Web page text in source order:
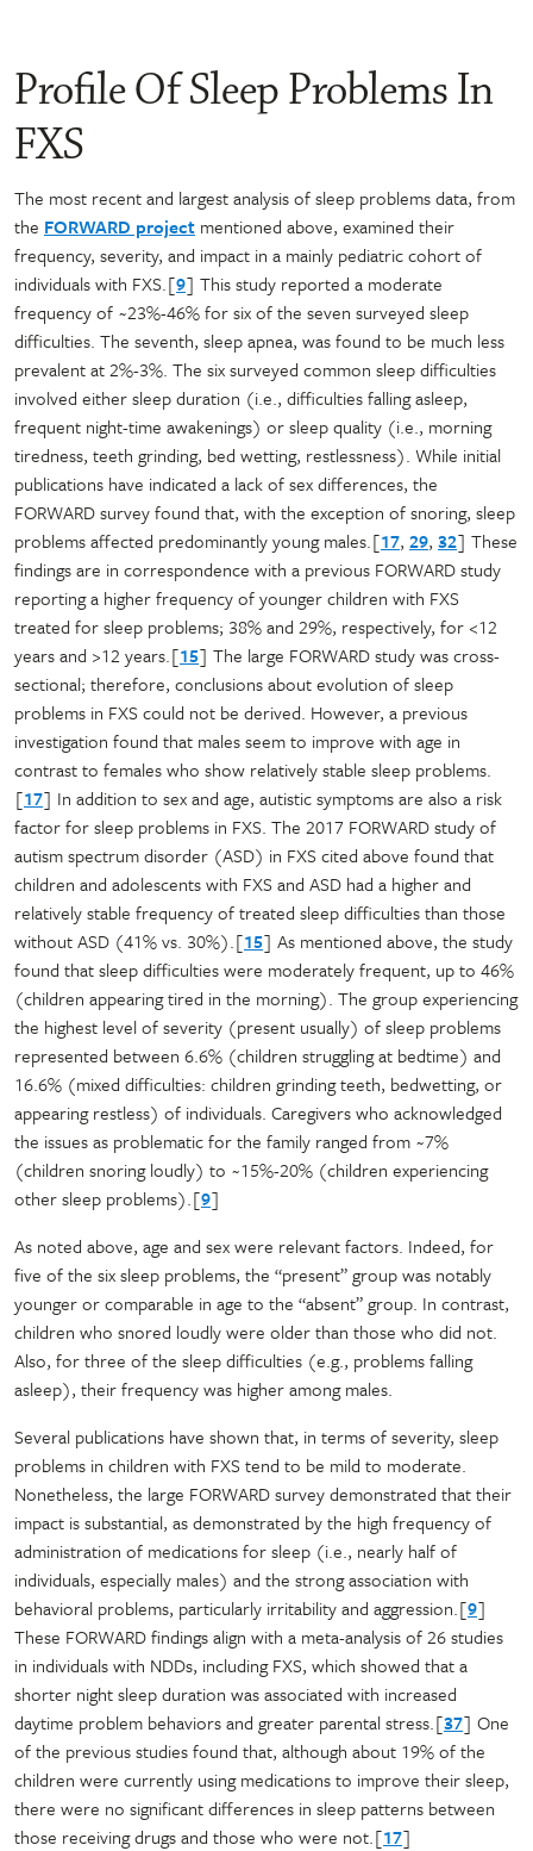
Profile Of Sleep Problems In
FXS
The most recent and largest analysis of sleep problems data, from
the FORWARD project mentioned above, examined their
frequency, severity, and impact in a mainly pediatric cohort of
individuals with FXS.[9] This study reported a moderate
frequency of ~23%-46% for six of the seven surveyed sleep
difficulties. The seventh, sleep apnea, was found to be much less
prevalent at 2%-3%. The six surveyed common sleep difficulties
involved either sleep duration (i.e., difficulties falling asleep,
frequent night-time awakenings) or sleep quality (i.e., morning
tiredness, teeth grinding, bed wetting, restlessness). While initial
publications have indicated a lack of sex differences, the
FORWARD survey found that, with the exception of snoring, sleep
problems affected predominantly young males.[17, 29, 32] These
findings are in correspondence with a previous FORWARD study
reporting a higher frequency of younger children with FXS
treated for sleep problems; 38% and 29%, respectively, for <12
years and >12 years.[15] The large FORWARD study was cross-
sectional; therefore, conclusions about evolution of sleep
problems in FXS could not be derived. However, a previous
investigation found that males seem to improve with age in
contrast to females who show relatively stable sleep problems.
[17] In addition to sex and age, autistic symptoms are also a risk
factor for sleep problems in FXS. The 2017 FORWARD study of
autism spectrum disorder (ASD) in FXS cited above found that
children and adolescents with FXS and ASD had a higher and
relatively stable frequency of treated sleep difficulties than those
without ASD (41% vs. 30%).[15] As mentioned above, the study
found that sleep difficulties were moderately frequent, up to 46%
(children appearing tired in the morning). The group experiencing
the highest level of severity (present usually) of sleep problems
represented between 6.6% (children struggling at bedtime) and
16.6% (mixed difficulties: children grinding teeth, bedwetting, or
appearing restless) of individuals. Caregivers who acknowledged
the issues as problematic for the family ranged from ~7%
(children snoring loudly) to ~15%-20% (children experiencing
other sleep problems).[9]
As noted above, age and sex were relevant factors. Indeed, for
five of the six sleep problems, the “present” group was notably
younger or comparable in age to the “absent” group. In contrast,
children who snored loudly were older than those who did not.
Also, for three of the sleep difficulties (e.g., problems falling
asleep), their frequency was higher among males.
Several publications have shown that, in terms of severity, sleep
problems in children with FXS tend to be mild to moderate.
Nonetheless, the large FORWARD survey demonstrated that their
impact is substantial, as demonstrated by the high frequency of
administration of medications for sleep (i.e., nearly half of
individuals, especially males) and the strong association with
behavioral problems, particularly irritability and aggression.[9]
These FORWARD findings align with a meta-analysis of 26 studies
in individuals with NDDs, including FXS, which showed that a
shorter night sleep duration was associated with increased
daytime problem behaviors and greater parental stress.[37] One
of the previous studies found that, although about 19% of the
children were currently using medications to improve their sleep,
there were no significant differences in sleep patterns between
those receiving drugs and those who were not.[17]